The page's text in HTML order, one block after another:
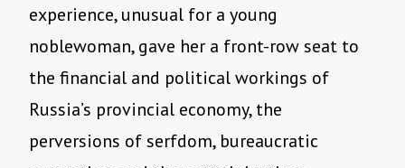
experience, unusual for a young
noblewoman, gave her a front-row seat to
the financial and political workings of
Russia’s provincial economy, the
perversions of serfdom, bureaucratic